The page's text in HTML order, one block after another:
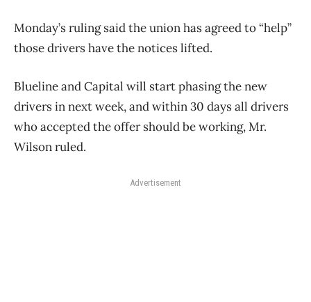
Monday’s ruling said the union has agreed to “help”
those drivers have the notices lifted.
Blueline and Capital will start phasing the new
drivers in next week, and within 30 days all drivers
who accepted the offer should be working, Mr.
Wilson ruled.
Advertisement